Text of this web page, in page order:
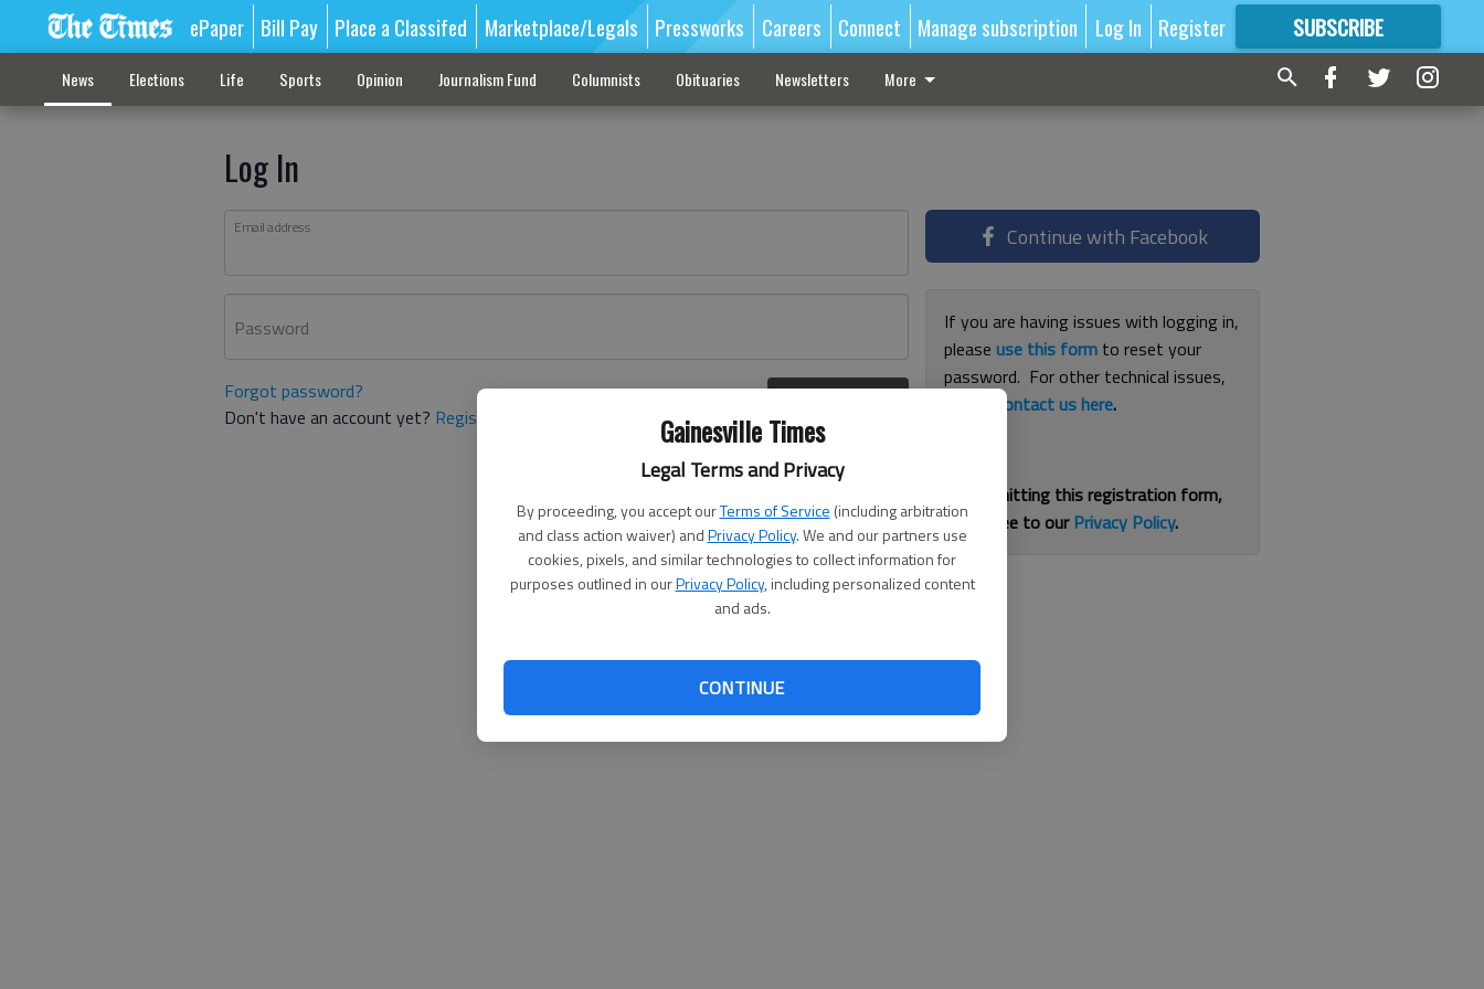
Gainesville Times
Legal Terms and Privacy
By proceeding, you accept ourTerms of Service (including arbitration
and class action waiver) andPrivacy Policy. We and our partners use
cookies, pixels, and similar technologies to collect information for
purposes outlined in ourPrivacy Policy, including personalized content
and ads.
CONTINUE
ePaper Bill Pay Place a Classifed Marketplace/Legals Pressworks Careers Connect Manage subscription Log In Register SUBSCRIBE
FORMORE GREAT CONTENT
News Elections Life Sports Opinion Journalism Fund Columnists Obituaries Newsletters More
Log In
Email address
Password
Forgot password?
Don't have an account yet? Register here
Continue with Facebook
If you are having issues with logging in,
pleaseuse this form to reset your
password. For other technical issues,
contact us here.
By submitting this registration form,
you agree to ourPrivacy Policy.